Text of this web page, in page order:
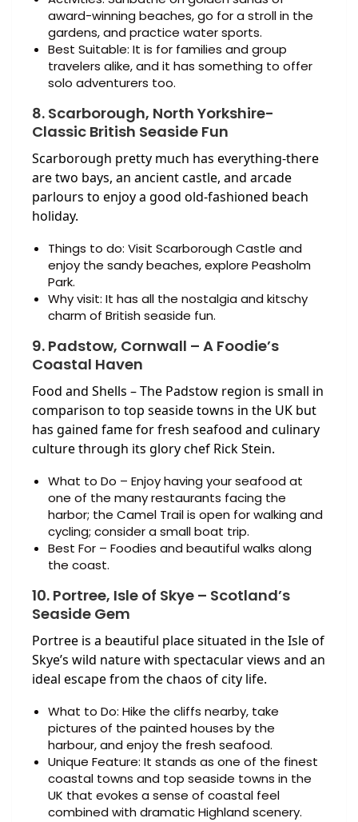
award-winning beaches, go for a stroll in the
gardens, and practice water sports.
Best Suitable: It is for families and group
travelers alike, and it has something to offer
solo adventurers too.
8. Scarborough, North Yorkshire-
Classic British Seaside Fun
Scarborough pretty much has everything-there
are two bays, an ancient castle, and arcade
parlours to enjoy a good old-fashioned beach
holiday.
Things to do: Visit Scarborough Castle and
enjoy the sandy beaches, explore Peasholm
Park.
Why visit: It has all the nostalgia and kitschy
charm of British seaside fun.
9. Padstow, Cornwall – A Foodie’s
Coastal Haven
Food and Shells – The Padstow region is small in
comparison to top seaside towns in the UK but
has gained fame for fresh seafood and culinary
culture through its glory chef Rick Stein.
What to Do – Enjoy having your seafood at
one of the many restaurants facing the
harbor; the Camel Trail is open for walking and
cycling; consider a small boat trip.
Best For – Foodies and beautiful walks along
the coast.
10. Portree, Isle of Skye – Scotland’s
Seaside Gem
Portree is a beautiful place situated in the Isle of
Skye’s wild nature with spectacular views and an
ideal escape from the chaos of city life.
What to Do: Hike the cliffs nearby, take
pictures of the painted houses by the
harbour, and enjoy the fresh seafood.
Unique Feature: It stands as one of the finest
coastal towns and top seaside towns in the
UK that evokes a sense of coastal feel
combined with dramatic Highland scenery.